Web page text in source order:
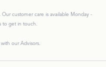
customer care is available Monday -
to get in touch.
with our Advisors.